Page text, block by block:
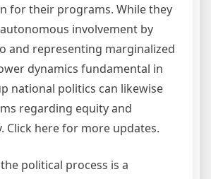
for their programs. While they
involvement by
and representing marginalized
dynamics fundamental in
national politics can likewise
regarding equity and
Click here for more updates.
political process is a